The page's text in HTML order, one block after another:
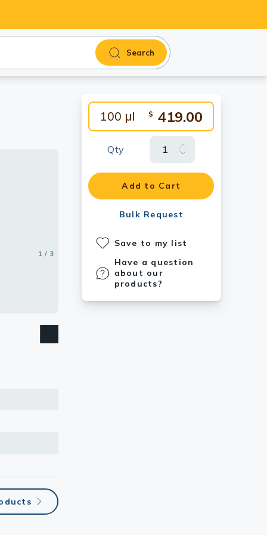
Search
100 μl $ 419.00
Qty
Add to Cart
Bulk Request
Save to my list
Have a question
about our
products?
1 / 3
2 / 3
3 / 3